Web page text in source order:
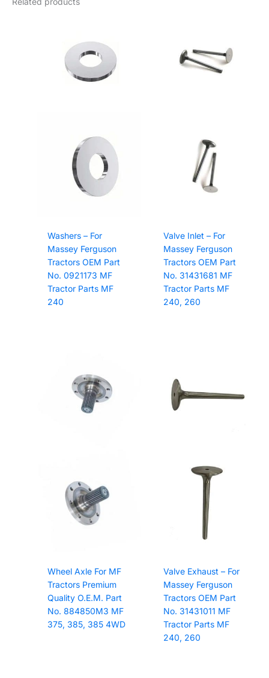
Washers – For
Massey Ferguson
Tractors OEM Part
No. 0921173 MF
Tractor Parts MF
240
Valve Inlet – For
Massey Ferguson
Tractors OEM Part
No. 31431681 MF
Tractor Parts MF
240, 260
Wheel Axle For MF
Tractors Premium
Quality O.E.M. Part
No. 884850M3 MF
375, 385, 385 4WD
Valve Exhaust – For
Massey Ferguson
Tractors OEM Part
No. 31431011 MF
Tractor Parts MF
240, 260